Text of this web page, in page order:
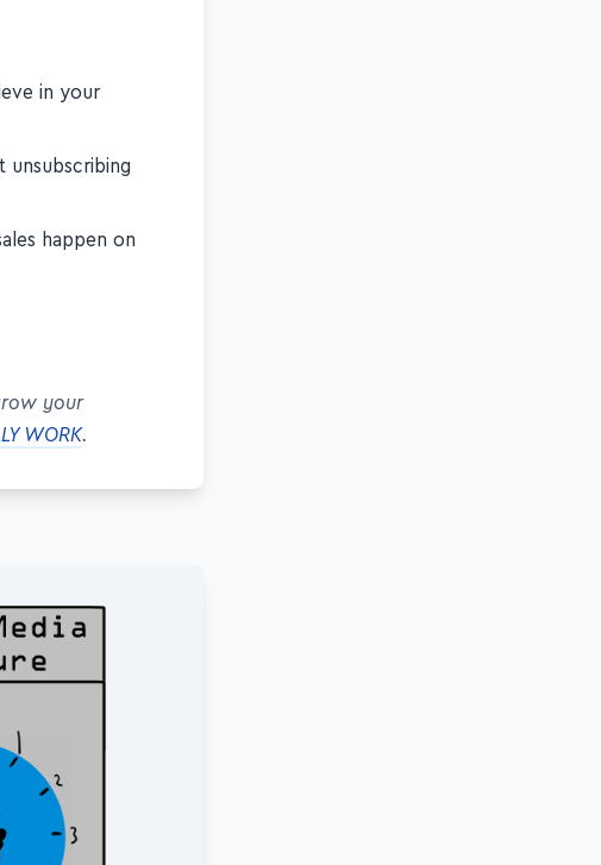
in your
happen on
your